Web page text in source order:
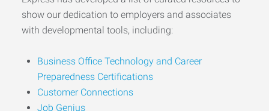
show our dedication to employers and associates
with developmental tools, including:
Business Office Technology and Career
Preparedness Certifications
Customer Connections
Job Genius